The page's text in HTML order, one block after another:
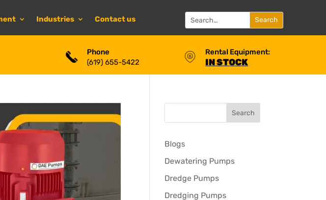
Industries Contact us
Phone
(619) 655-5422
Rental Equipment:
IN STOCK
Blogs
Dewatering Pumps
Dredge Pumps
Dredging Pumps